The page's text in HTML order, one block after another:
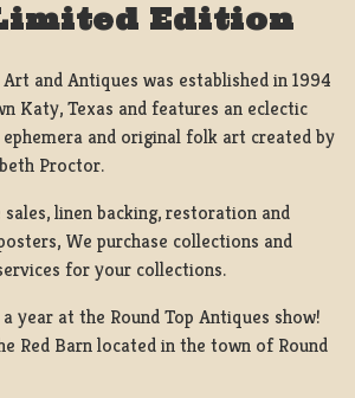
Edition
and Antiques was established in 1994
Katy, Texas and features an eclectic
and original folk art created by
Proctor.
linen backing, restoration and
We purchase collections and
for your collections.
year at the Round Top Antiques show!
Red Barn located in the town of Round